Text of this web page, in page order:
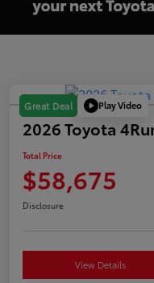
Great Deal Play Video
2026 Toyota
Total Price
$58,675
Disclosure
View Details